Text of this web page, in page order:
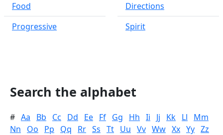
Food
Progressive
Directions
Spirit
Search the alphabet
# Aa Bb Cc Dd Ee Ff Gg Hh Ii Jj Kk Ll
Mm
Nn
Oo Pp Qq Rr Ss Tt Uu Vv Ww Xx Yy Zz